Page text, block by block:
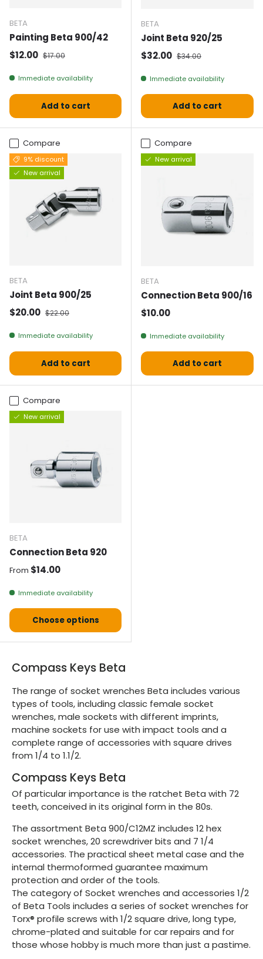
BETA
Painting Beta 900/42
Selling price
$12.00 Normal price
$17.00
Immediate availability
Add to cart
BETA
Joint Beta 920/25
Selling price
$32.00 Normal price
$34.00
Immediate availability
Add to cart
Compare
9% discount
New arrival
BETA
Joint Beta 900/25
Selling price
$20.00 Normal price
$22.00
Immediate availability
Add to cart
Compare
New arrival
BETA
Connection Beta 900/16
Normal price
$10.00
Immediate availability
Add to cart
Compare
New arrival
BETA
Connection Beta 920
Normal price
From $14.00
Immediate availability
Choose options
Compass Keys Beta
The range of socket wrenches Beta includes various
types of tools, including classic female socket
wrenches, male sockets with different imprints,
machine sockets for use with impact tools and a
complete range of accessories with square drives
from 1/4 to 1.1/2.
Compass Keys Beta
Of particular importance is the ratchet Beta with 72
teeth, conceived in its original form in the 80s.
The assortment Beta 900/C12MZ includes 12 hex
socket wrenches, 20 screwdriver bits and 7 1/4
accessories. The practical sheet metal case and the
internal thermoformed guarantee maximum
protection and order of the tools.
The category of Socket wrenches and accessories 1/2
of Beta Tools includes a series of socket wrenches for
Torx® profile screws with 1/2 square drive, long type,
chrome-plated and suitable for car repairs and for
those whose hobby is much more than just a pastime.